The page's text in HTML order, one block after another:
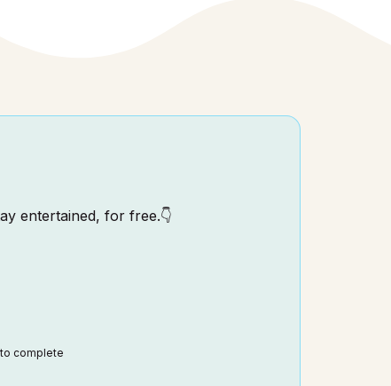
entertained, for free.👇
complete